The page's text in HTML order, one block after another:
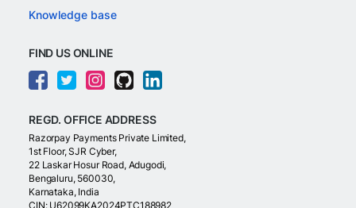
Knowledge base
FIND US ONLINE
REGD. OFFICE ADDRESS
Razorpay Payments Private Limited,
1st Floor, SJR Cyber,
22 Laskar Hosur Road, Adugodi,
Bengaluru, 560030,
Karnataka, India
CIN: U62099KA2024PTC188982